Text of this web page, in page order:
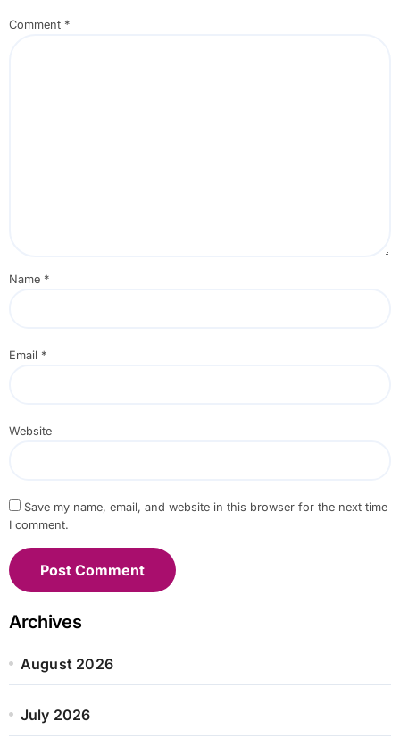
Comment *
Name *
Email *
Website
Save my name, email, and website in this browser for the next time
I comment.
Archives
August 2026
July 2026